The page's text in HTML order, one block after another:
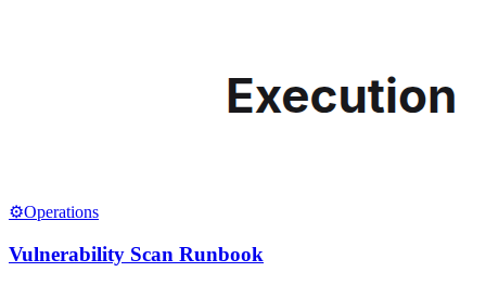
⚙️Operations
Vulnerability Scan Runbook